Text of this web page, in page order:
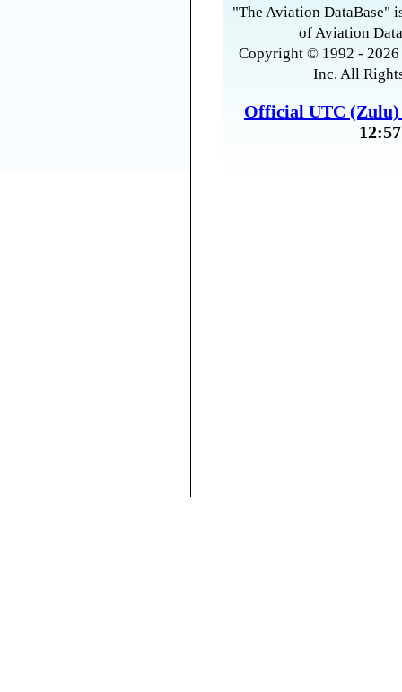
"The Aviation DataBase"
of Aviation
Copyright © 1992 -
Inc. All
Official UTC